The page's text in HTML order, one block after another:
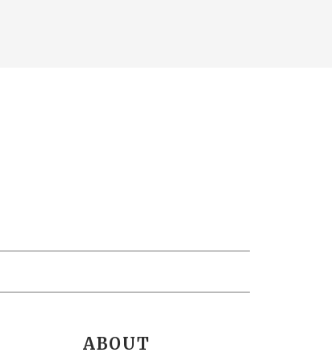
ABOUT